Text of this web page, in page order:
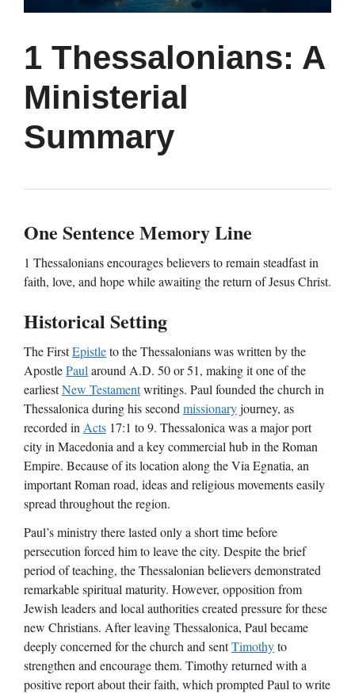
1 Thessalonians: A
Ministerial
Summary
One Sentence Memory Line
1 Thessalonians encourages believers to remain steadfast in
faith, love, and hope while awaiting the return of Jesus Christ.
Historical Setting
The FirstEpistleto the Thessalonians was written by the
ApostlePaularound A.D. 50 or 51, making it one of the
earliestNew Testamentwritings. Paul founded the church in
Thessalonica during his secondmissionaryjourney, as
recorded inActs 17:1 to 9. Thessalonica was a major port
city in Macedonia and a key commercial hub in the Roman
Empire. Because of its location along the Via Egnatia, an
important Roman road, ideas and religious movements easily
spread throughout the region.
Paul’s ministry there lasted only a short time before
persecution forced him to leave the city. Despite the brief
period of teaching, the Thessalonian believers demonstrated
remarkable spiritual maturity. However, opposition from
Jewish leaders and local authorities created pressure for these
new Christians. After leaving Thessalonica, Paul became
deeply concerned for the church and sentTimothyto
strengthen and encourage them. Timothy returned with a
positive report about their faith, which prompted Paul to write